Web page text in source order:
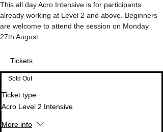
This all day Acro Intensive is for participants
already working at Level 2 and above. Beginners
are welcome to attend the session on Monday
27th August
Tickets
Sold Out
Ticket type
Acro Level 2 Intensive
More info